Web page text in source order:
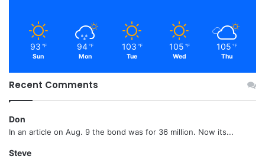
93 ℉
Sun
94 ℉
Mon
103 ℉
Tue
105 ℉
Wed
105 ℉
Thu
Recent Comments
Don
In an article on Aug. 9 the bond was for 36 million. Now its...
Steve